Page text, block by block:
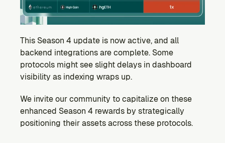
This Season 4 update is now active, and all
backend integrations are complete. Some
protocols might see slight delays in dashboard
visibility as indexing wraps up.
We invite our community to capitalize on these
enhanced Season 4 rewards by strategically
positioning their assets across these protocols.